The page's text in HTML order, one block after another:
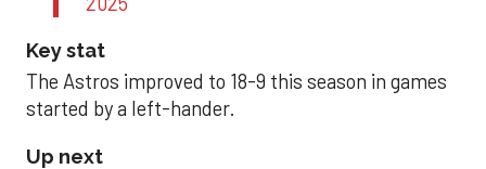
Key stat
The Astros improved to 18-9 this season in games
started by a left-hander.
Up next